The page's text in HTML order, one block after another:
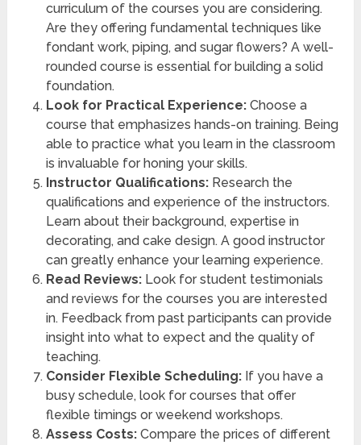
curriculum of the courses you are considering.
Are they offering fundamental techniques like
fondant work, piping, and sugar flowers? A well-
rounded course is essential for building a solid
foundation.
Look for Practical Experience:Choose a
course that emphasizes hands-on training. Being
able to practice what you learn in the classroom
is invaluable for honing your skills.
Instructor Qualifications:Research the
qualifications and experience of the instructors.
Learn about their background, expertise in
decorating, and cake design. A good instructor
can greatly enhance your learning experience.
Read Reviews:Look for student testimonials
and reviews for the courses you are interested
in. Feedback from past participants can provide
insight into what to expect and the quality of
teaching.
Consider Flexible Scheduling:If you have a
busy schedule, look for courses that offer
flexible timings or weekend workshops.
Assess Costs:Compare the prices of different